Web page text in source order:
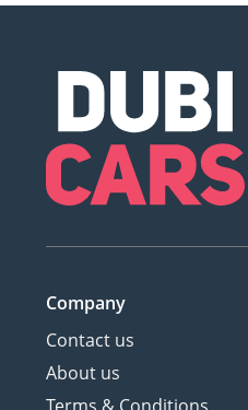
Company
Contact us
About us
Terms & Conditions